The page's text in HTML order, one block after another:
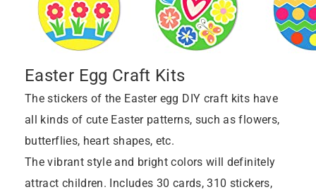
Easter Egg Craft Kits
The stickers of the Easter egg DIY craft kits have
all kinds of cute Easter patterns, such as flowers,
butterflies, heart shapes, etc.
The vibrant style and bright colors will definitely
attract children. Includes 30 cards, 310 stickers,